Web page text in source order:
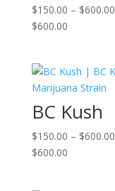
$150.00 – $600.00
$600.00
BC Kush
$150.00 – $600.00
$600.00